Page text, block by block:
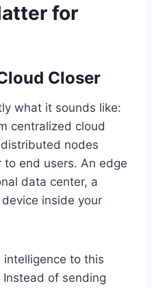
for
Closer
what it sounds like:
centralized cloud
nodes
to end users. An edge
data center, a
inside your
to this
of sending